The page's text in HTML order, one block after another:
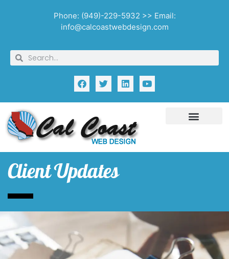
Phone: (949)-229-5932 >> Email:
info@calcoastwebdesign.com
Client Updates